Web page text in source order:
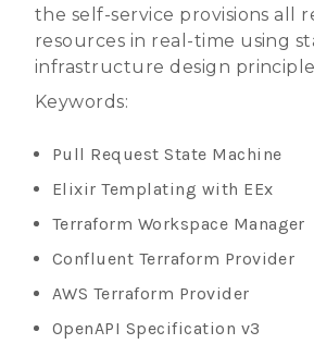
the self-service provisions all
resources in real-time using
infrastructure design
Keywords:
Pull Request State Machine
Elixir Templating with EEx
Terraform Workspace Manager
Confluent Terraform Provider
AWS Terraform Provider
OpenAPI Specification v3